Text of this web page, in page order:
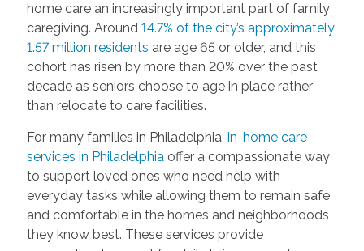
home care an increasingly important part of family
caregiving. Around 14.7% of the city’s approximately
1.57 million residents are age 65 or older, and this
cohort has risen by more than 20% over the past
decade as seniors choose to age in place rather
than relocate to care facilities.
For many families in Philadelphia, in-home care
services in Philadelphiaoffer a compassionate way
to support loved ones who need help with
everyday tasks while allowing them to remain safe
and comfortable in the homes and neighborhoods
they know best. These services provide